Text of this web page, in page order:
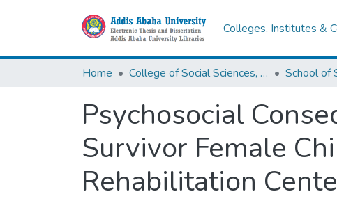
Colleges, Institutes &
Home College of Social Sciences, Art and Humanities School of
Psychosocial
Survivor Female
Rehabilitation